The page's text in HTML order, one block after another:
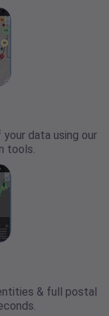
data using our
tools.
& full postal